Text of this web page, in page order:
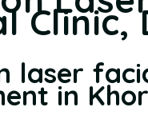
Clinic,
laser
in